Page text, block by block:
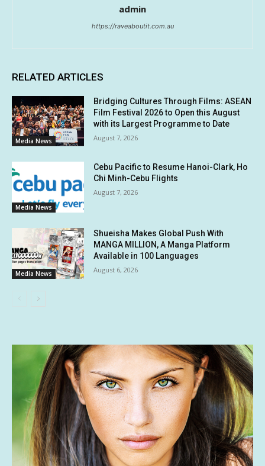
admin
https://raveaboutit.com.au
RELATED ARTICLES
Media News
Bridging Cultures Through Films: ASEAN
Film Festival 2026 to Open this August
with its Largest Programme to Date
August 7, 2026
Media News
Cebu Pacific to Resume Hanoi-Clark, Ho
Chi Minh-Cebu Flights
August 7, 2026
Media News
Shueisha Makes Global Push With
MANGA MILLION, A Manga Platform
Available in 100 Languages
August 6, 2026